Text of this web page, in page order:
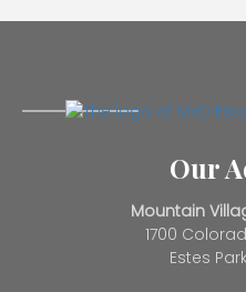
Our
Mountain
1700
Estes